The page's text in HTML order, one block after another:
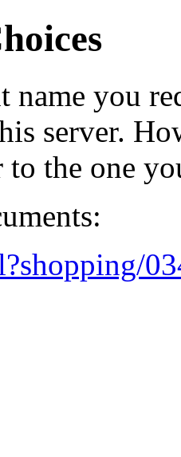
name you
server.
the one